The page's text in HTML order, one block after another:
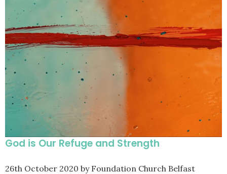
God is Our Refuge and Strength
26th October 2020 by Foundation Church Belfast